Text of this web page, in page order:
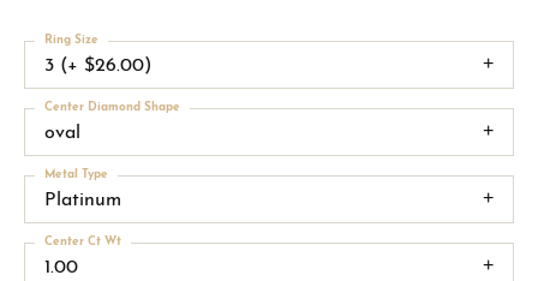
3 (+ $26.00)
Ring Size
oval
Center Diamond Shape
Platinum
Metal Type
1.00
Center Ct Wt